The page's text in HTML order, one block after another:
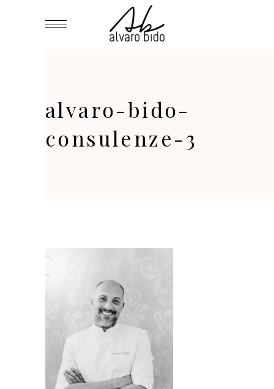
alvaro-bido-
consulenze-3